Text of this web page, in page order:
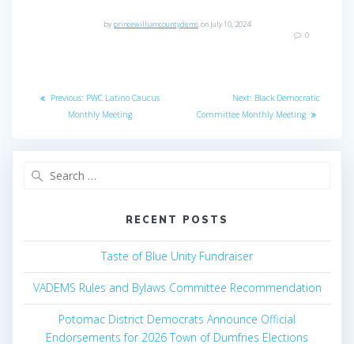
h
d
w
s
N
n
by princewilliamcountydems on July 10, 2024
0
Post
navigation
Previous: Previous
post:
PWC Latino Caucus
Monthly Meeting
Next: Next
post:
Black Democratic
Committee Monthly Meeting
RECENT POSTS
Taste of Blue Unity Fundraiser
VADEMS Rules and Bylaws Committee Recommendation
Potomac District Democrats Announce Official
Endorsements for 2026 Town of Dumfries Elections